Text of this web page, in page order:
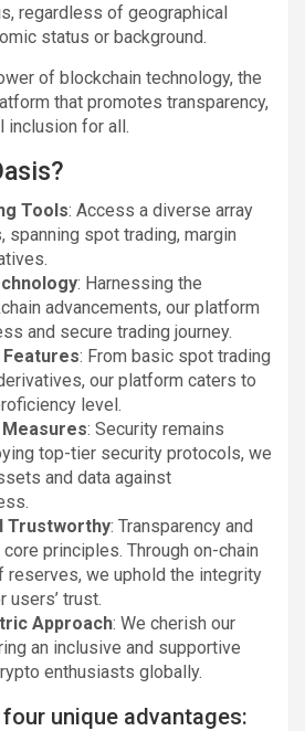
regardless of geographical
status or background.
of blockchain technology, the
that promotes transparency,
inclusion for all.
Tools: Access a diverse array
spanning spot trading, margin
: Harnessing the
advancements, our platform
and secure trading journey.
: From basic spot trading
our platform caters to
level.
: Security remains
top-tier security protocols, we
and data against
Trustworthy: Transparency and
principles. Through on-chain
we uphold the integrity
users’ trust.
Approach: We cherish our
an inclusive and supportive
enthusiasts globally.
four unique advantages: